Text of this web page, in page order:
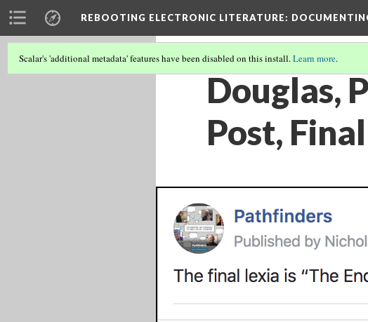
REBOOTING ELECTRONIC LITERATURE:
Scalar's 'additional metadata' features have been disabled on this install.Learn more.
Douglas,
Post,